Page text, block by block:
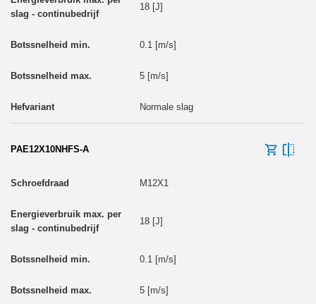
18 [J]
0.1 [m/s]
5 [m/s]
Normale slag
PAE12X10NHFS-A
M12X1
18 [J]
0.1 [m/s]
5 [m/s]